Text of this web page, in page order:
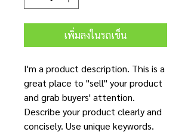
เพิ่มลงในรถเข็น
I'm a product description. This is a
great place to "sell" your product
and grab buyers' attention.
Describe your product clearly and
concisely. Use unique keywords.